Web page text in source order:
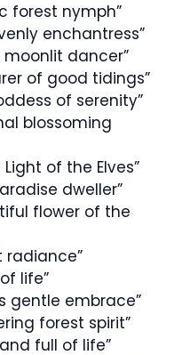
forest nymph”
enchantress”
moonlit dancer”
of good tidings”
of serenity”
blossoming
Light of the Elves”
dweller”
flower of the
radiance”
life”
gentle embrace”
forest spirit”
full of life”